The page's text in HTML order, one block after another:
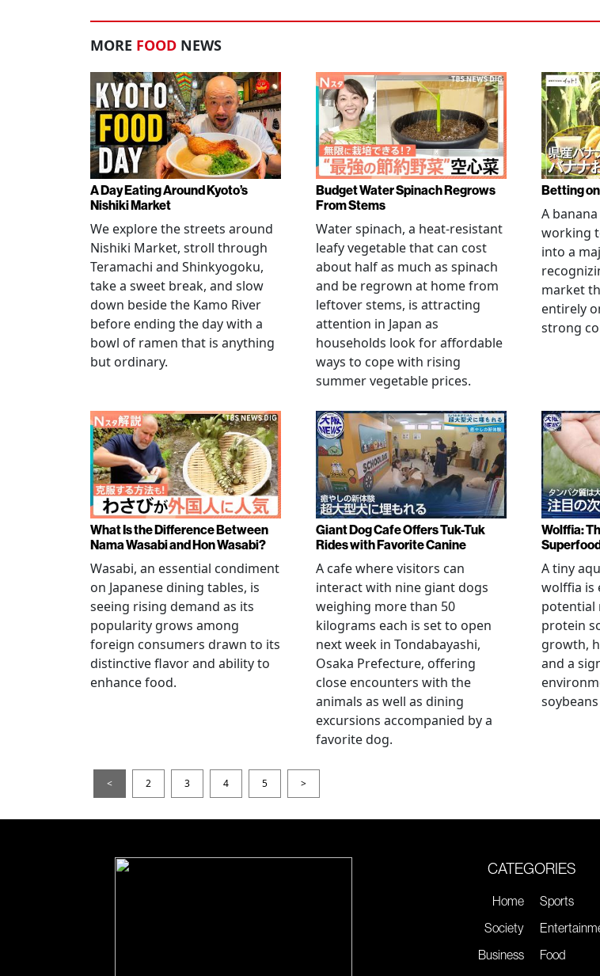
MORE FOOD NEWS
A Day Eating Around Kyoto’s
Nishiki Market
We explore the streets around
Nishiki Market, stroll through
Teramachi and Shinkyogoku,
take a sweet break, and slow
down beside the Kamo River
before ending the day with a
bowl of ramen that is anything
but ordinary.
Budget Water Spinach Regrows
From Stems
Water spinach, a heat-resistant
leafy vegetable that can cost
about half as much as spinach
and be regrown at home from
leftover stems, is attracting
attention in Japan as
households look for affordable
ways to cope with rising
summer vegetable prices.
Betting
A
working
into a
market
entirely
strong
What Is the Difference Between
Nama Wasabi and Hon Wasabi?
Wasabi, an essential condiment
on Japanese dining tables, is
seeing rising demand as its
popularity grows among
foreign consumers drawn to its
distinctive flavor and ability to
enhance food.
Giant Dog Cafe Offers Tuk-Tuk
Rides with Favorite Canine
A cafe where visitors can
interact with nine giant dogs
weighing more than 50
kilograms each is set to open
next week in Tondabayashi,
Osaka Prefecture, offering
close encounters with the
animals as well as dining
excursions accompanied by a
favorite dog.
Wolffia:
A tiny
wolffia is
potential
protein
growth,
and a
< 2 3 4 5 >
CATEGORIES
Home
Society
Business
Sports
Food